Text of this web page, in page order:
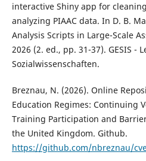
interactive Shiny app for
analyzing PIAAC data. In D. B.
Analysis Scripts in Large-Scale
2026 (2. ed., pp. 31-37). GESIS -
Sozialwissenschaften.
Breznau, N. (2026). Online
Education Regimes: Continuing
Training Participation and
the United Kingdom. Github.
https://github.com/nbreznau/